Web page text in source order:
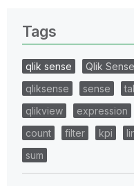
Tags
qlik sense Qlik
qliksense
sense
qlikview
expression
count
filter kpi
sum